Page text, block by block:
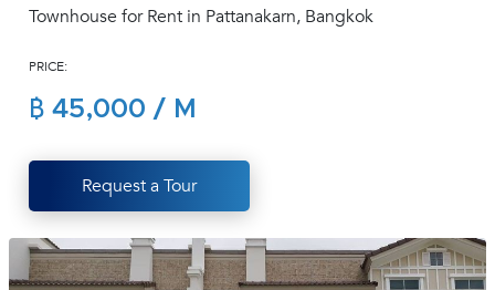
(668)
Townhouse for Rent in Pattanakarn, Bangkok
PRICE:
฿ 45,000 / M
Request a Tour